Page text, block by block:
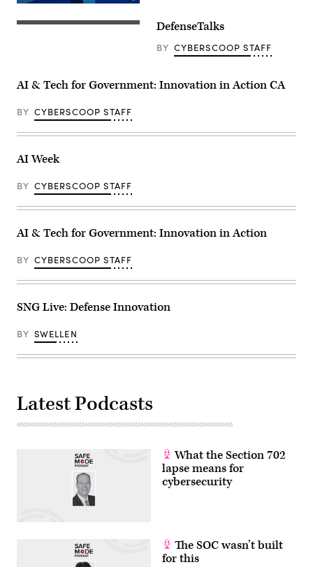
DefenseTalks
BY CYBERSCOOP STAFF
AI & Tech for Government: Innovation in Action CA
BY CYBERSCOOP STAFF
AI Week
BY CYBERSCOOP STAFF
AI & Tech for Government: Innovation in Action
BY CYBERSCOOP STAFF
SNG Live: Defense Innovation
BY SWELLEN
Latest Podcasts
What the Section 702
lapse means for
cybersecurity
The SOC wasn’t built
for this